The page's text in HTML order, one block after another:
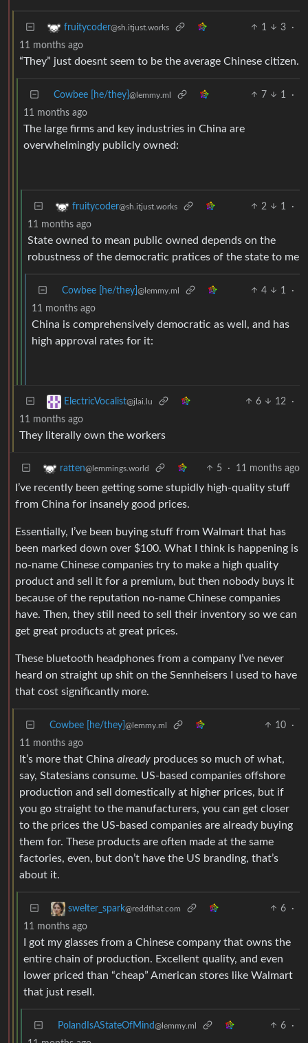
fruitycoder@sh.itjust.works 1 3
·
11 months ago
“They” just doesnt seem to be the average Chinese citizen.
Cowbee [he/they] @lemmy.ml 7 1
·
11 months ago
The large firms and key industries in China are
overwhelmingly publicly owned:
fruitycoder@sh.itjust.works 2 1
·
11 months ago
State owned to mean public owned depends on the
robustness of the democratic pratices of the state to me
Cowbee [he/they] @lemmy.ml 4 1
·
11 months ago
China is comprehensively democratic as well, and has
high approval rates for it:
ElectricVocalist@jlai.lu 6 12
·
11 months ago
They literally own the workers
ratten@lemmings.world 5 · 11 months ago
I’ve recently been getting some stupidly high-quality stuff
from China for insanely good prices.
Essentially, I’ve been buying stuff from Walmart that has
been marked down over $100. What I think is happening is
no-name Chinese companies try to make a high quality
product and sell it for a premium, but then nobody buys it
because of the reputation no-name Chinese companies
have. Then, they still need to sell their inventory so we can
get great products at great prices.
These bluetooth headphones from a company I’ve never
heard on straight up shit on the Sennheisers I used to have
that cost significantly more.
Cowbee [he/they] @lemmy.ml 10
·
11 months ago
It’s more that China already produces so much of what,
say, Statesians consume. US-based companies offshore
production and sell domestically at higher prices, but if
you go straight to the manufacturers, you can get closer
to the prices the US-based companies are already buying
them for. These products are often made at the same
factories, even, but don’t have the US branding, that’s
about it.
swelter_spark@reddthat.com 6
·
11 months ago
I got my glasses from a Chinese company that owns the
entire chain of production. Excellent quality, and even
lower priced than “cheap” American stores like Walmart
that just resell.
PolandIsAStateOfMind@lemmy.ml 6
·